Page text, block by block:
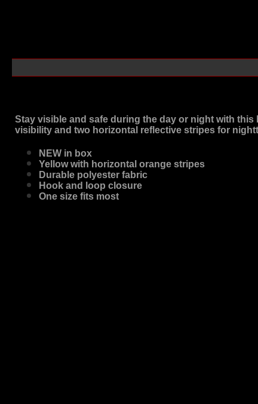
Stay visible and safe during the day or night with
visibility and two horizontal reflective stripes for
NEW in box
Yellow with horizontal orange stripes
Durable polyester fabric
Hook and loop closure
One size fits most